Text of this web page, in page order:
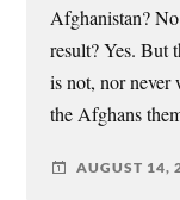
Afghanistan?
result? Yes. But
is not, nor never
the Afghans
AUGUST 14,